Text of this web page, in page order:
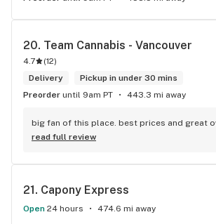
20. Team Cannabis - Vancouver
4.7 (12)
Delivery
Pickup in under 30 mins
Preorder until 9am PT 443.3 mi away
big fan of this place. best prices and great
read full review
21. Capony Express
Open 24 hours 474.6 mi away